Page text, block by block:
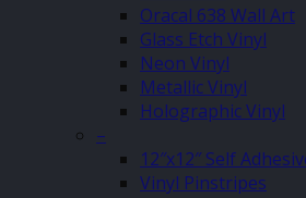
Oracal 638 Wall Art
Glass Etch Vinyl
Neon Vinyl
Metallic Vinyl
Holographic Vinyl
–
12″x12″ Self
Vinyl Pinstripes